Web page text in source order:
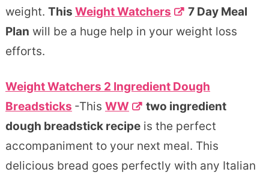
weight. This Weight Watchers
7 Day Meal
Plan will be a huge help in your weight loss
efforts.
Weight Watchers 2 Ingredient Dough
Breadsticks -This WW
two ingredient
dough breadstick recipeis the perfect
accompaniment to your next meal. This
delicious bread goes perfectly with any Italian